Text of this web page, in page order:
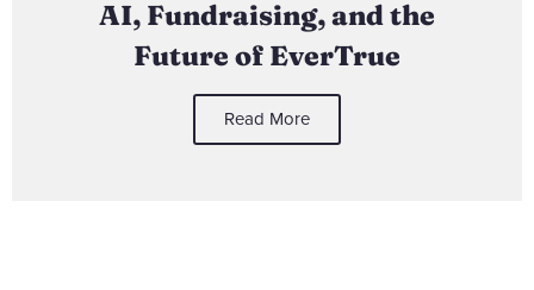
AI, Fundraising, and the
Future of EverTrue
Read More